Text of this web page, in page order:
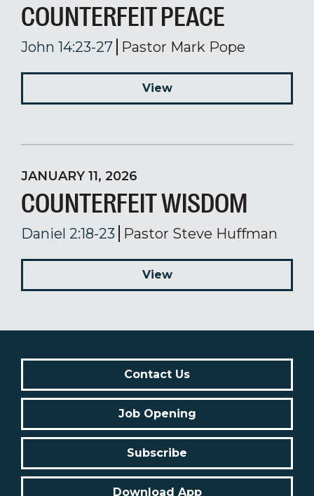
COUNTERFEIT PEACE
John 14:23-27 Pastor Mark Pope
View
JANUARY 11, 2026
COUNTERFEIT WISDOM
Daniel 2:18-23 Pastor Steve Huffman
View
Contact Us
Job Opening
Subscribe
Download App